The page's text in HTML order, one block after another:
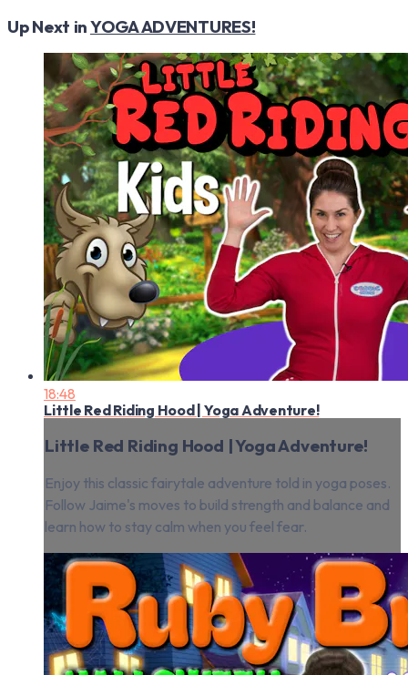
Up Next inYOGA ADVENTURES!
18:48
Little Red Riding Hood | Yoga Adventure!
Little Red Riding Hood | Yoga Adventure!
Enjoy this classic fairytale adventure told in yoga poses.
Follow Jaime's moves to build strength and balance and
learn how to stay calm when you feel fear.